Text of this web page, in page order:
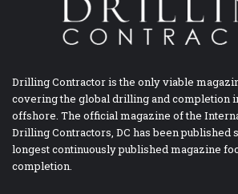
Drilling Contractor is the only viable
covering the global drilling and completion
offshore. The official magazine of the
Drilling Contractors, DC has been published
longest continuously published magazine
completion.